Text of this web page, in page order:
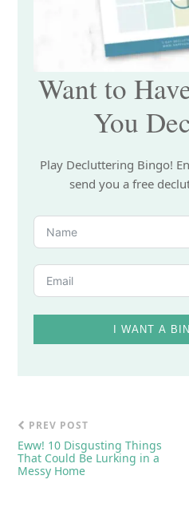
Want to
You
Play Decluttering Bingo!
send you a free
I WANT A
PREV POST
Eww! 10 Disgusting Things
That Could Be Lurking in a
Messy Home